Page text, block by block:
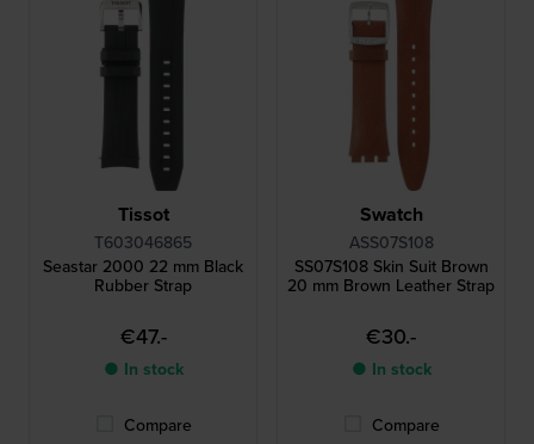
Tissot
T603046865
Seastar 2000 22 mm Black
Rubber Strap
€47.-
● In stock
Compare
Swatch
ASS07S108
SS07S108 Skin Suit Brown
20 mm Brown Leather Strap
€30.-
● In stock
Compare